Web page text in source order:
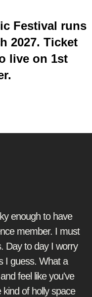
Festival runs
2027. Ticket
live on 1st
enough to have
member. I must
Day to day I worry
I guess. What a
feel like you've
of holly space